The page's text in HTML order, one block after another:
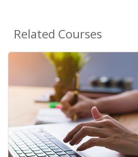
Related Courses